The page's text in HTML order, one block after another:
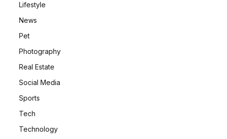
Lifestyle
News
Pet
Photography
Real Estate
Social Media
Sports
Tech
Technology